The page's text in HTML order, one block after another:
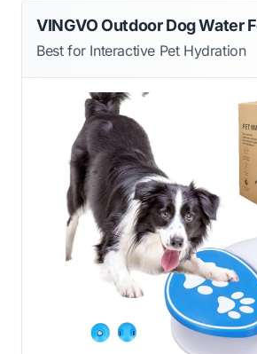
VINGVO Outdoor Dog Water
Best for Interactive Pet Hydration